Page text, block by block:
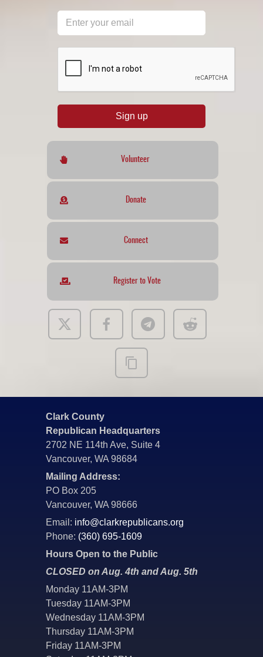
Sign up
Volunteer
Donate
Connect
Register to Vote
Clark County
Republican Headquarters
2702 NE 114th Ave, Suite 4
Vancouver, WA 98684
Mailing Address:
PO Box 205
Vancouver, WA 98666
Email: info@clarkrepublicans.org
Phone: (360) 695-1609
Hours Open to the Public
CLOSED on Aug. 4th and Aug. 5th
Monday 11AM-3PM
Tuesday 11AM-3PM
Wednesday 11AM-3PM
Thursday 11AM-3PM
Friday 11AM-3PM